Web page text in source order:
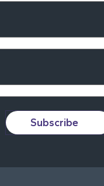
Subscribe